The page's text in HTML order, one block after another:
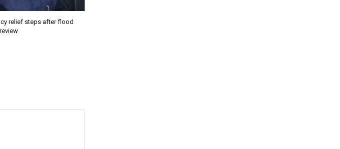
relief steps after flood